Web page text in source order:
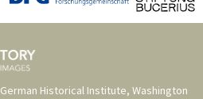
German Historical Institute, Washington